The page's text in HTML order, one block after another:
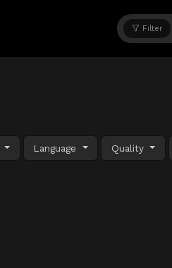
Filter
Language Quality